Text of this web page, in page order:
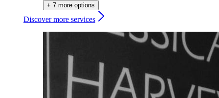
+ 7 more options
Discover more services